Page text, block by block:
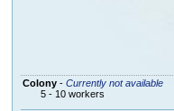
Colony- Currently not available
5 - 10 workers